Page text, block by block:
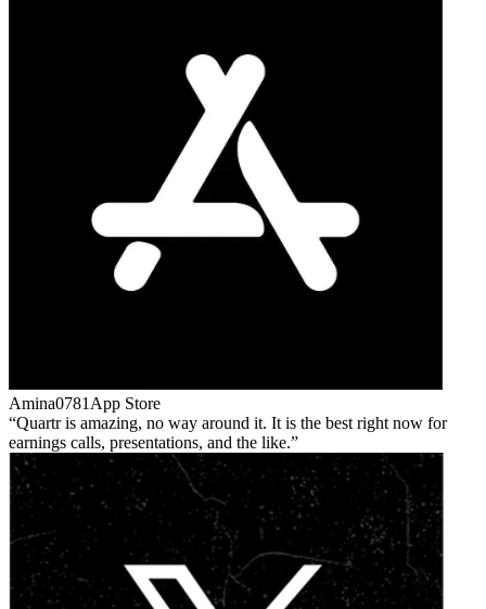
Amina0781 App Store
Quartr is amazing, no way around it. It is the best right now for
earnings calls, presentations, and the like.